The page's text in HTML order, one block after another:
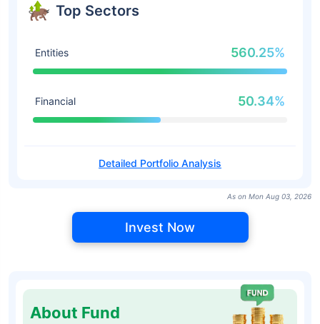
Top Sectors
Entities 560.25%
Financial 50.34%
Detailed Portfolio Analysis
As on Mon Aug 03, 2026
Invest Now
About Fund